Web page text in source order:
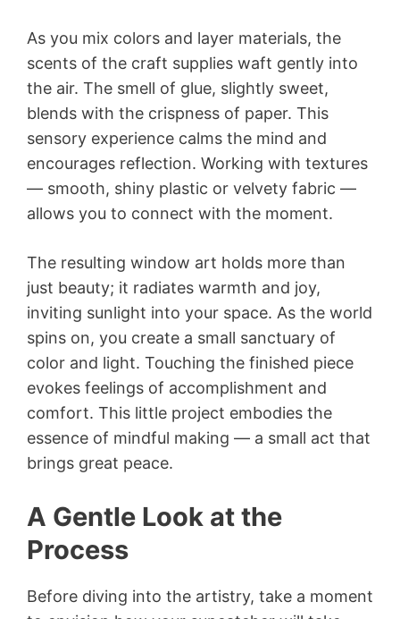
As you mix colors and layer materials, the
scents of the craft supplies waft gently into
the air. The smell of glue, slightly sweet,
blends with the crispness of paper. This
sensory experience calms the mind and
encourages reflection. Working with textures
— smooth, shiny plastic or velvety fabric —
allows you to connect with the moment.
The resulting window art holds more than
just beauty; it radiates warmth and joy,
inviting sunlight into your space. As the world
spins on, you create a small sanctuary of
color and light. Touching the finished piece
evokes feelings of accomplishment and
comfort. This little project embodies the
essence of mindful making — a small act that
brings great peace.
A Gentle Look at the
Process
Before diving into the artistry, take a moment